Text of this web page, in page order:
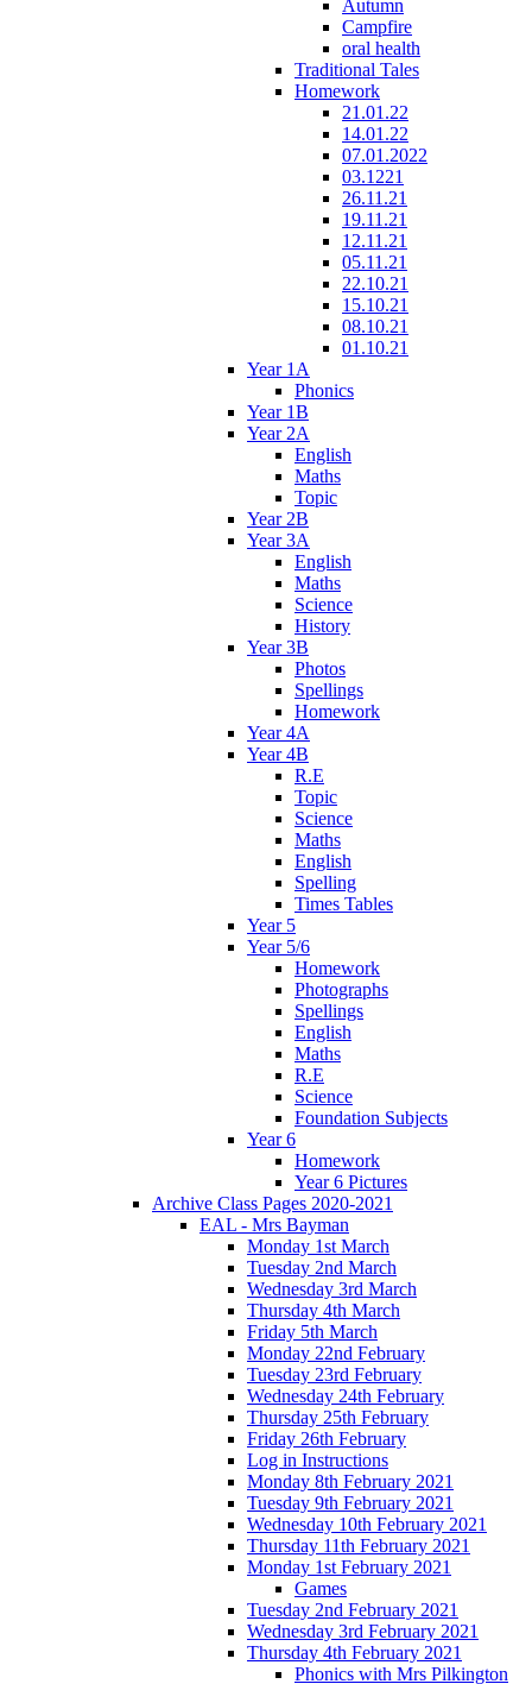
Autumn
Campfire
oral health
Traditional Tales
Homework
21.01.22
14.01.22
07.01.2022
03.1221
26.11.21
19.11.21
12.11.21
05.11.21
22.10.21
15.10.21
08.10.21
01.10.21
Year 1A
Phonics
Year 1B
Year 2A
English
Maths
Topic
Year 2B
Year 3A
English
Maths
Science
History
Year 3B
Photos
Spellings
Homework
Year 4A
Year 4B
R.E
Topic
Science
Maths
English
Spelling
Times Tables
Year 5
Year 5/6
Homework
Photographs
Spellings
English
Maths
R.E
Science
Foundation Subjects
Year 6
Homework
Year 6 Pictures
Archive Class Pages 2020-2021
EAL - Mrs Bayman
Monday 1st March
Tuesday 2nd March
Wednesday 3rd March
Thursday 4th March
Friday 5th March
Monday 22nd February
Tuesday 23rd February
Wednesday 24th February
Thursday 25th February
Friday 26th February
Log in Instructions
Monday 8th February 2021
Tuesday 9th February 2021
Wednesday 10th February 2021
Thursday 11th February 2021
Monday 1st February 2021
Games
Tuesday 2nd February 2021
Wednesday 3rd February 2021
Thursday 4th February 2021
Phonics with Mrs Pilkington